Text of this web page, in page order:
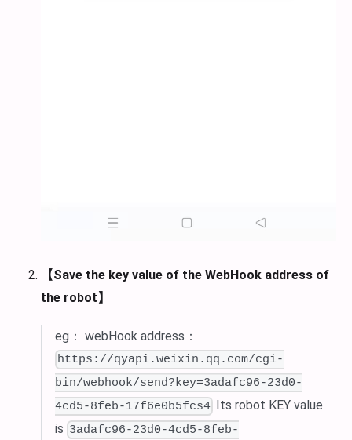
【Save the key value of the WebHook address of
the robot】
eg： webHook address：
https://qyapi.weixin.qq.com/cgi-
bin/webhook/send?key=3adafc96-23d0-
4cd5-8feb-17f6e0b5fcs4
Its robot KEY value
is 3adafc96-23d0-4cd5-8feb-